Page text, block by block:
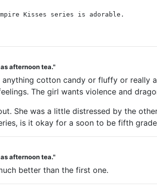
Kisses series is adorable.
afternoon tea."
cotton candy or fluffy or really
The girl wants violence and
She was a little distressed by the
is it okay for a soon to be fifth
afternoon tea."
better than the first one.